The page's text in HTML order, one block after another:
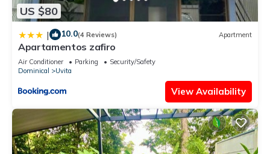
US $80
| 10.0(4 Reviews) Apartment
Apartamentos zafiro
Air Conditioner Parking
Security/Safety
Dominical
Uvita
View Availability